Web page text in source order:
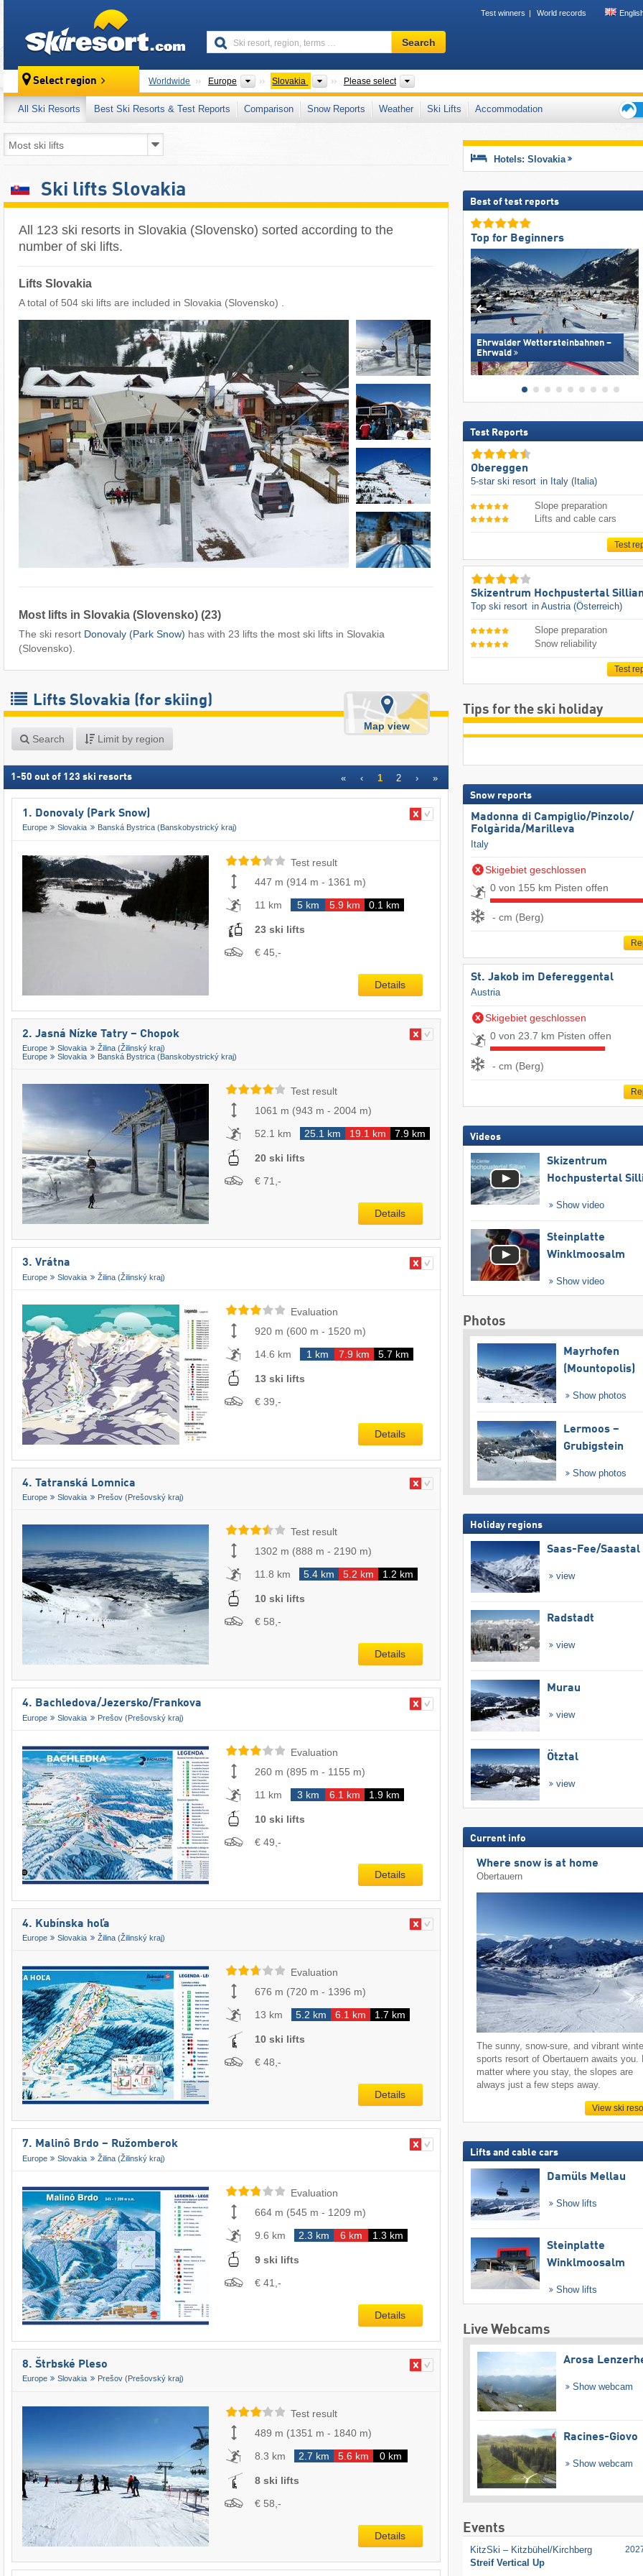
Test winners World records
Ski
resort,
terms
…
Search
Select region Worldwide Europe Continents
Slovakia Countries
Please select
All Ski Resorts Best Ski Resorts & Test Reports Comparison Snow Reports Weather Ski Lifts
Accommodation
Ski lifts Slovakia
All 123 ski resorts in Slovakia (Slovensko) sorted according to the
number of ski lifts.
Lifts Slovakia
A total of 504 ski lifts are included in Slovakia (Slovensko) ​.
Most lifts in Slovakia (Slovensko) (23)
The ski resort Donovaly (Park Snow) has with 23 lifts the most ski lifts in Slovakia
(Slovensko).
Lifts Slovakia (for skiing)
Search Limit by region
Map view
1 -50 out of 123 ski resorts « ‹ 1 2 › »
1. Donovaly (Park Snow)
Europe Slovakia Banská Bystrica (Banskobystrický kraj)
Test result
447 m (914 m - 1361 m)
11 km
5 km 5.9 km 0.1 km
23 ski lifts
€ 45,-
Details
2. Jasná Nízke Tatry – Chopok
Europe Slovakia
Žilina (Žilinský kraj)
Europe
Slovakia Banská Bystrica (Banskobystrický kraj)
Test result
1061 m (943 m - 2004 m)
52.1 km
25.1 km 19.1 km 7.9 km
20 ski lifts
€ 71,-
Details
3. Vrátna
Europe Slovakia Žilina (Žilinský kraj)
Evaluation
920 m (600 m - 1520 m)
14.6 km
1 km 7.9 km 5.7 km
13 ski lifts
€ 39,-
Details
4. Tatranská Lomnica
Europe Slovakia Prešov (Prešovský kraj)
Test result
1302 m (888 m - 2190 m)
11.8 km
5.4 km 5.2 km 1.2 km
10 ski lifts
€ 58,-
Details
4. Bachledova/​Jezersko/​Frankova
Europe Slovakia Prešov (Prešovský kraj)
Evaluation
260 m (895 m - 1155 m)
11 km
3 km 6.1 km 1.9 km
10 ski lifts
€ 49,-
Details
4. Kubínska hoľa
Europe Slovakia Žilina (Žilinský kraj)
Evaluation
676 m (720 m - 1396 m)
13 km
5.2 km 6.1 km 1.7 km
10 ski lifts
€ 48,-
Details
7. Malinô Brdo – Ružomberok
Europe Slovakia Žilina (Žilinský kraj)
Evaluation
664 m (545 m - 1209 m)
9.6 km
2.3 km 6 km 1.3 km
9 ski lifts
€ 41,-
Details
8. Štrbské Pleso
Europe Slovakia Prešov (Prešovský kraj)
Test result
489 m (1351 m - 1840 m)
8.3 km
2.7 km 5.6 km 0 km
8 ski lifts
€ 58,-
Details
Hotels: Slovakia
Best of test reports
Top for Beginners
Ehrwalder Wettersteinbahnen –
Ehrwald
Test Reports
Obereggen
5-star ski resort in Italy (Italia)
Slope preparation
Lifts and cable cars
Test
Skizentrum Hochpustertal Sillian
Top ski resort in Austria (Österreich)
Slope preparation
Snow reliability
Test
Tips for the ski holiday
Snow reports
Madonna di Campiglio/​Pinzolo/​
Folgàrida/​Marilleva
Italy
Skigebiet geschlossen
0 von 155 km Pisten offen
- cm (Berg)
St. Jakob im Defereggental
Austria
Skigebiet geschlossen
0 von 23.7 km Pisten offen
- cm (Berg)
Videos
Skizentrum
Hochpustertal
Show video
Steinplatte
Winklmoosalm
Show video
Photos
Mayrhofen
(Mountopolis)
Show photos
Lermoos –
Grubigstein
Show photos
Holiday regions
Saas-Fee/​Saastal
view
Radstadt
view
Murau
view
Ötztal
view
Current info
Where snow is at home
Obertauern
The sunny, snow-sure, and vibrant
sports resort of Obertauern awaits you.
matter where you stay, the slopes are
always just a few steps away.
View ski
Lifts and cable cars
Damüls Mellau
Show lifts
Steinplatte
Winklmoosalm
Show lifts
Live Webcams
Arosa
Show webcam
Racines-Giovo
Show webcam
Events
KitzSki – Kitzbühel/​Kirchberg
Streif Vertical Up